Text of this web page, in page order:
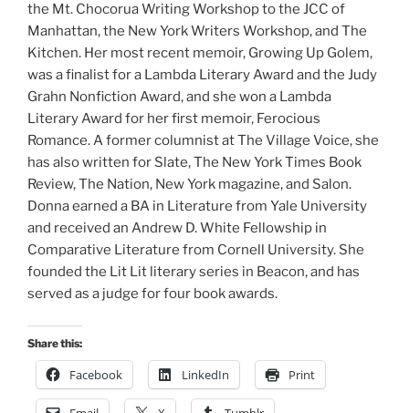
the Mt. Chocorua Writing Workshop to the JCC of
Manhattan, the New York Writers Workshop, and The
Kitchen. Her most recent memoir, Growing Up Golem,
was a finalist for a Lambda Literary Award and the Judy
Grahn Nonfiction Award, and she won a Lambda
Literary Award for her first memoir, Ferocious
Romance. A former columnist at The Village Voice, she
has also written for Slate, The New York Times Book
Review, The Nation, New York magazine, and Salon.
Donna earned a BA in Literature from Yale University
and received an Andrew D. White Fellowship in
Comparative Literature from Cornell University. She
founded the Lit Lit literary series in Beacon, and has
served as a judge for four book awards.
Share this:
Facebook LinkedIn Print